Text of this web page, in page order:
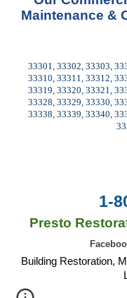
Maintenance &
33301, 33302, 33303,
33310, 33311, 33312,
33319, 33320, 33321,
33328, 33329, 33330,
33338, 33339, 33340,
1-
Presto
Building Restoration,